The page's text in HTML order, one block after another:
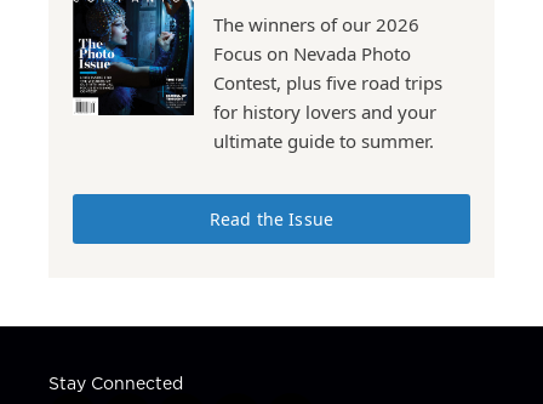
The winners of our 2026
Focus on Nevada Photo
Contest, plus five road trips
for history lovers and your
ultimate guide to summer.
Read the Issue
Stay Connected